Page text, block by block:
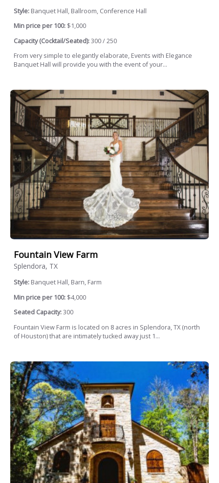
Style: Banquet Hall, Ballroom, Conference Hall
Min price per 100: $1,000
Capacity (Cocktail/Seated):300 / 250
From very simple to elegantly elaborate, Events with Elegance
Banquet Hall will provide you with the event of your...
Fountain View Farm
Splendora, TX
Style: Banquet Hall, Barn, Farm
Min price per 100: $4,000
Seated Capacity:300
Fountain View Farm is located on 8 acres in Splendora, TX (north
of Houston) that are intimately tucked away just 1...